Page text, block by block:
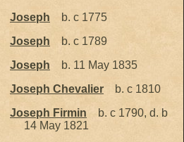
Joseph
b. c 1775
Joseph
b. c 1789
Joseph
b. 11 May 1835
Joseph Chevalier
b. c 1810
Joseph Firmin
b. c 1790, d. b
14 May 1821